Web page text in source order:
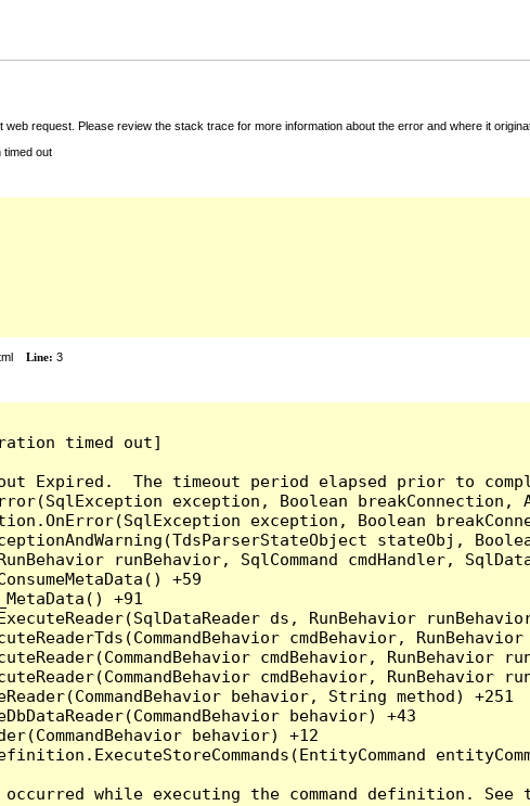
request. Please review the stack trace for more information about the error and where it
timed out
Line: 3